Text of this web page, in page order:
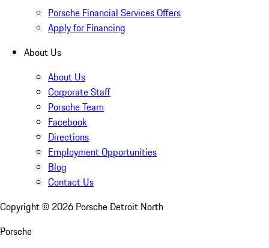
Porsche Financial Services Offers
Apply for Financing
About Us
About Us
Corporate Staff
Porsche Team
Facebook
Directions
Employment Opportunities
Blog
Contact Us
Copyright © 2026 Porsche Detroit North
Porsche